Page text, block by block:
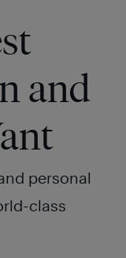
and
personal
class